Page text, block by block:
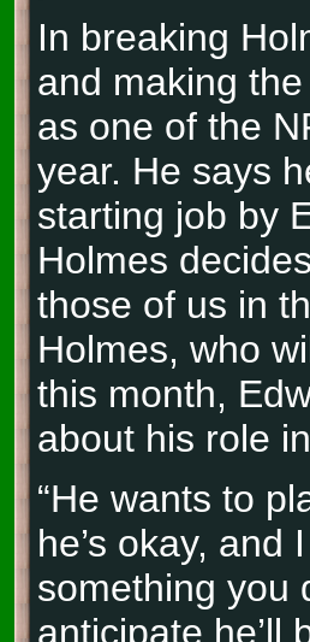
In breaking
and making
as one of the
year. He says
starting job by
Holmes
those of us in
Holmes, who
this month,
about his role
“He wants to
he’s okay, and
something you
anticipate he’ll